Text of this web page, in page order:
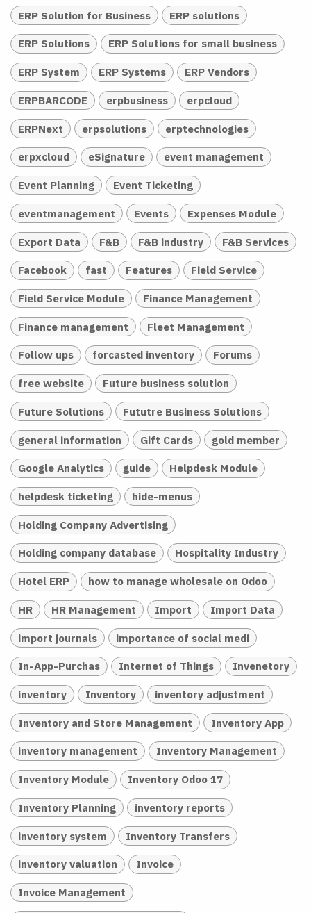
ERP Solution for Business ERP solutions
ERP Solutions ERP Solutions for small business
ERP System ERP Systems ERP Vendors
ERPBARCODE erpbusiness erpcloud
ERPNext erpsolutions erptechnologies
erpxcloud eSignature event management
Event Planning Event Ticketing
eventmanagement Events Expenses Module
Export Data F&B F&B industry F&B Services
Facebook fast Features Field Service
Field Service Module Finance Management
Finance management Fleet Management
Follow ups forcasted inventory Forums
free website Future business solution
Future Solutions Fututre Business Solutions
general information Gift Cards gold member
Google Analytics guide Helpdesk Module
helpdesk ticketing hide-menus
Holding Company Advertising
Holding company database Hospitality Industry
Hotel ERP how to manage wholesale on Odoo
HR HR Management Import Import Data
import journals importance of social medi
In-App-Purchas Internet of Things Invenetory
inventory Inventory inventory adjustment
Inventory and Store Management Inventory App
inventory management Inventory Management
Inventory Module Inventory Odoo 17
Inventory Planning inventory reports
inventory system Inventory Transfers
inventory valuation Invoice
Invoice Management